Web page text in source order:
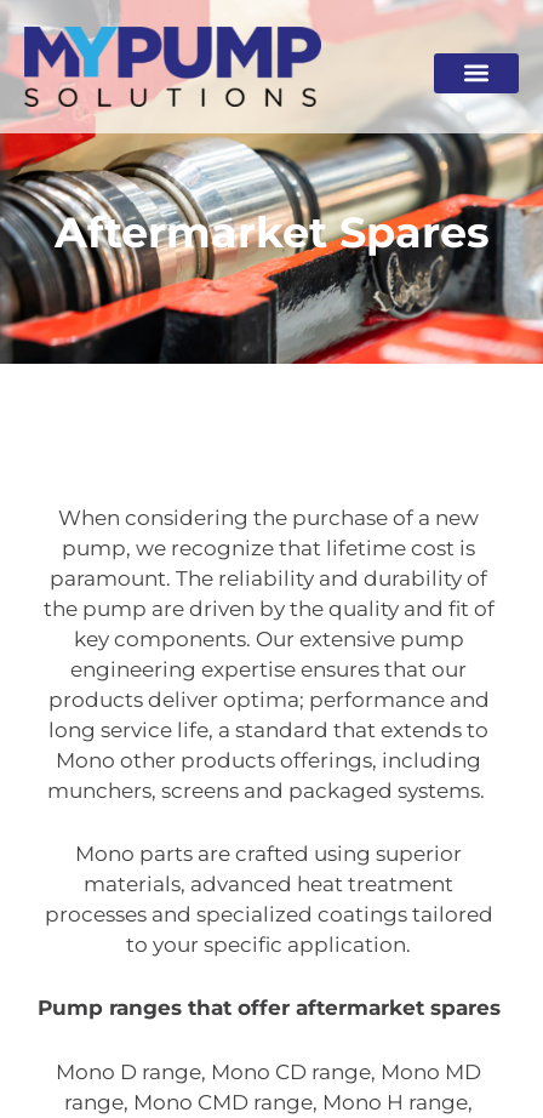
Skip
content
Aftermarket Spares
When considering the purchase of a new
pump, we recognize that lifetime cost is
paramount. The reliability and durability of
the pump are driven by the quality and fit of
key components. Our extensive pump
engineering expertise ensures that our
products deliver optima; performance and
long service life, a standard that extends to
Mono other products offerings, including
munchers, screens and packaged systems.
Mono parts are crafted using superior
materials, advanced heat treatment
processes and specialized coatings tailored
to your specific application.
Pump ranges that offer aftermarket spares
Mono D range, Mono CD range, Mono MD
range, Mono CMD range, Mono H range,